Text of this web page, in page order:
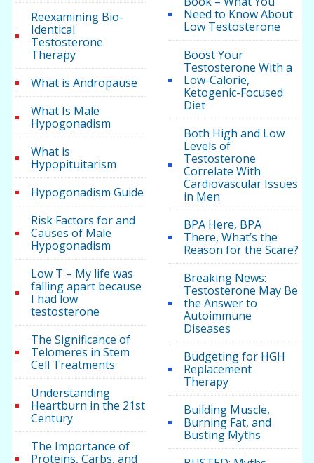
Reexamining Bio-
Identical
Testosterone
Therapy
What is Andropause
What Is Male
Hypogonadism
What is
Hypopituitarism
Hypogonadism Guide
Risk Factors for and
Causes of Male
Hypogonadism
Low T – My life was
falling apart because
I had low
testosterone
The Significance of
Telomeres in Stem
Cell Treatments
Understanding
Heartburn in the 21st
Century
The Importance of
Proteins, Carbs, and
Need to Know About
Low Testosterone
Boost Your
Testosterone With a
Low-Calorie,
Ketogenic-Focused
Diet
Both High and Low
Levels of
Testosterone
Correlate With
Cardiovascular Issues
in Men
BPA Here, BPA
There, What’s the
Reason for the Scare?
Breaking News:
Testosterone May Be
the Answer to
Autoimmune
Diseases
Budgeting for HGH
Replacement
Therapy
Building Muscle,
Burning Fat, and
Busting Myths